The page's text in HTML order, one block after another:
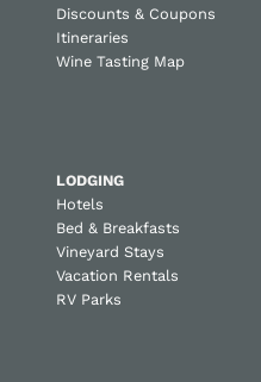
Discounts & Coupons
Itineraries
Wine Tasting Map
LODGING
Hotels
Bed & Breakfasts
Vineyard Stays
Vacation Rentals
RV Parks